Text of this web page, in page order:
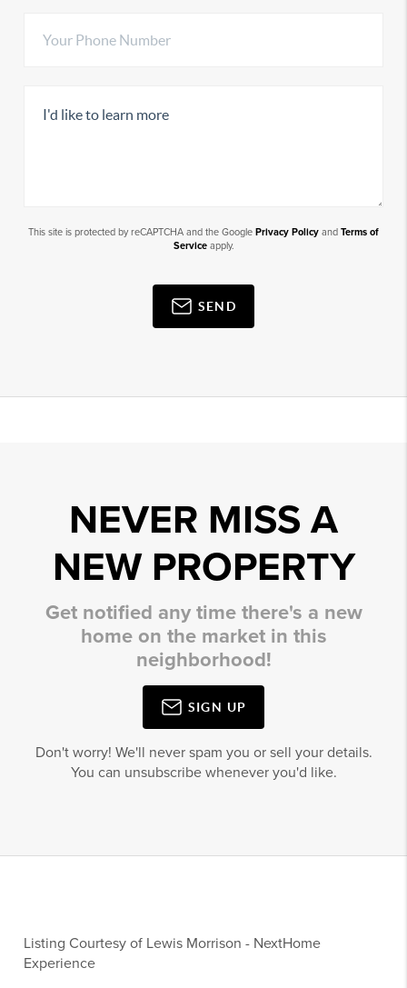
This site is protected by reCAPTCHA and the Google Privacy Policy and Terms of
Serviceapply.
SEND
NEVER MISS A
NEW PROPERTY
Get notified any time there's a new
home on the market in this
neighborhood!
SIGN UP
Don't worry! We'll never spam you or sell your details.
You can unsubscribe whenever you'd like.
Listing Courtesy of Lewis Morrison - NextHome
Experience